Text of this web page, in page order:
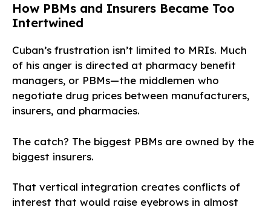
How PBMs and Insurers Became Too
Intertwined
Cuban’s frustration isn’t limited to MRIs. Much
of his anger is directed at pharmacy benefit
managers, or PBMs—the middlemen who
negotiate drug prices between manufacturers,
insurers, and pharmacies.
The catch? The biggest PBMs are owned by the
biggest insurers.
That vertical integration creates conflicts of
interest that would raise eyebrows in almost